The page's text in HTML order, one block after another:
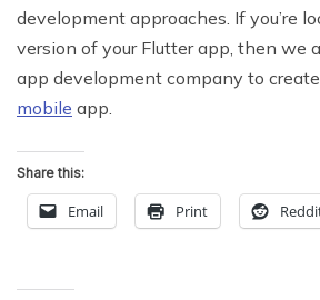
development approaches. If you’re
version of your Flutter app, then we
app development company to
mobile app.
Share this:
Email Print